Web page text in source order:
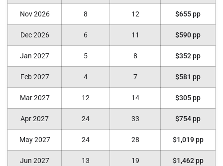
Nov 2026 8 12 $655 pp
Dec 2026 6 11 $590 pp
Jan 2027 5 8 $352 pp
Feb 2027 4 7 $581 pp
Mar 2027 12 14 $305 pp
Apr 2027 24 33 $754 pp
May 2027 24 28 $1,019 pp
Jun 2027 13 19 $1,462 pp